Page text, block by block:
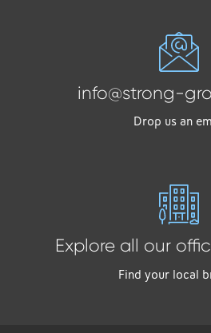
info@strong-
Drop us an
Explore all our
Find your local